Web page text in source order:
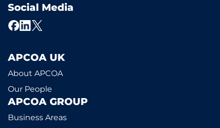
Social Media
APCOA UK
About APCOA
Our People
APCOA GROUP
Business Areas